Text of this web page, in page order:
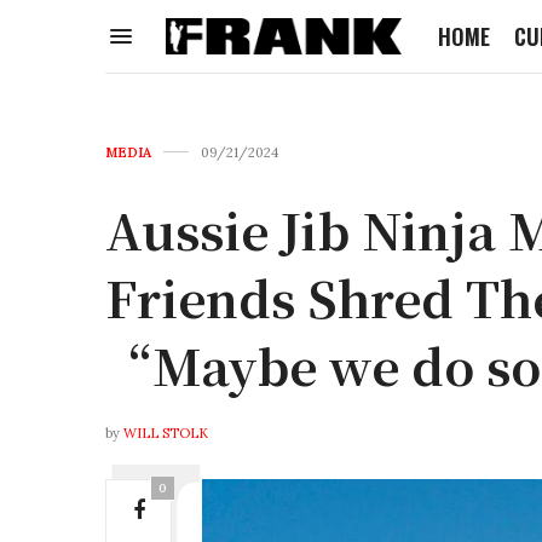
HOME
MEDIA 09/21/2024
Aussie Jib Ninja
Friends Shred
“Maybe we do
by WILL STOLK
0